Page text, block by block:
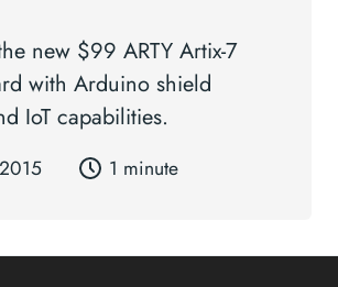
new $99 ARTY Artix-7
with Arduino shield
IoT capabilities.
1 minute